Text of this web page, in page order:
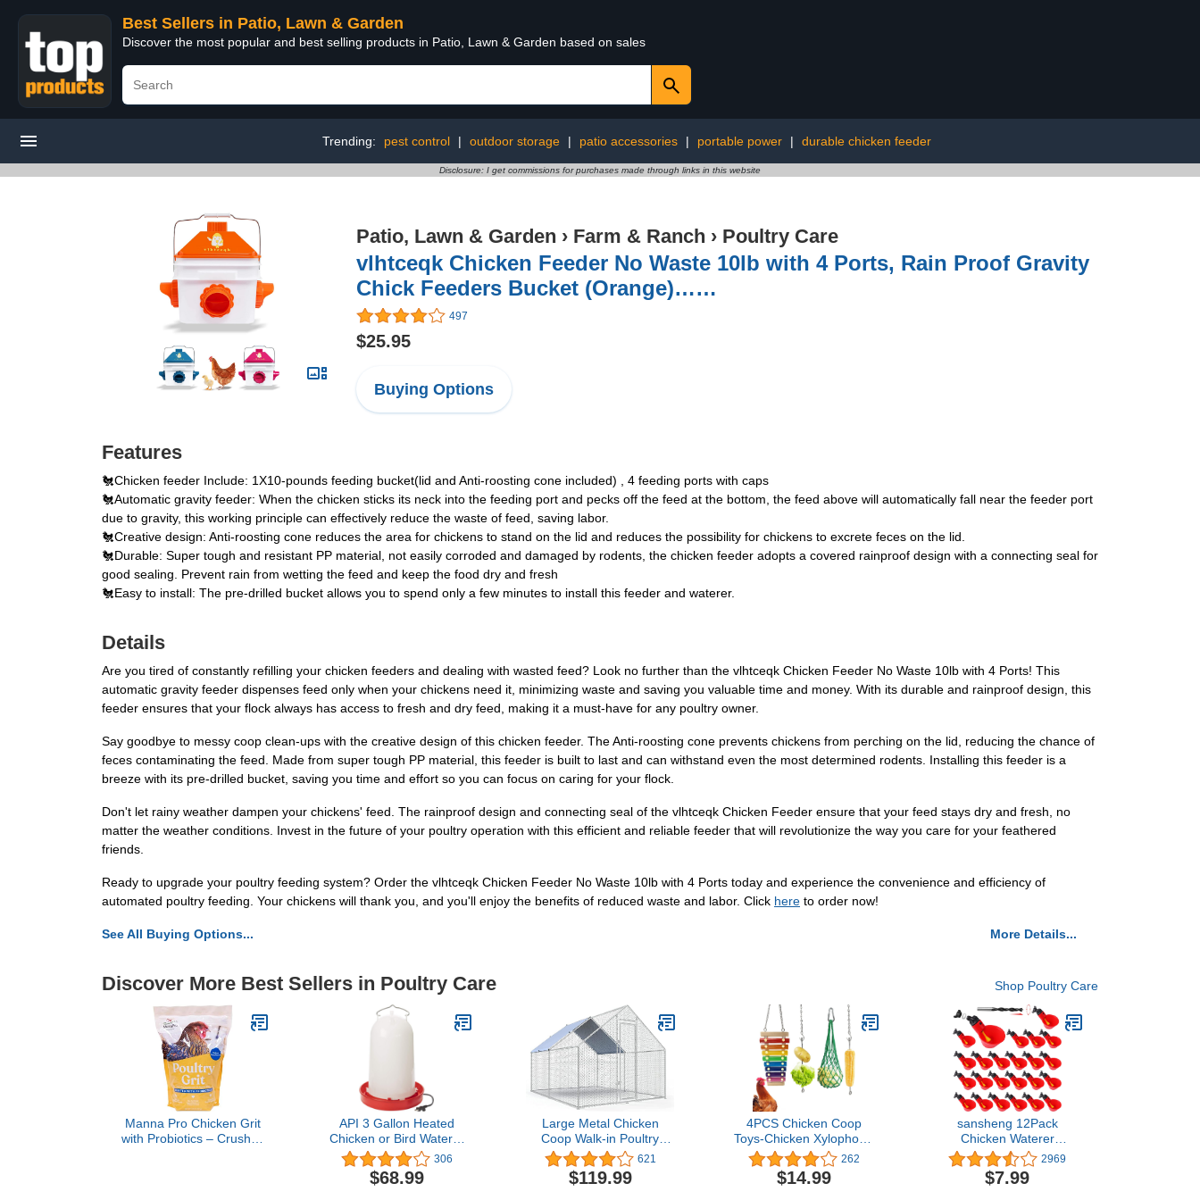
Best Sellers in Patio, Lawn & Garden
Discover the most popular and best selling products in Patio, Lawn & Garden based on sales
Trending: pest control | outdoor storage | patio accessories | portable power | durable chicken feeder
Disclosure: I get commissions for purchases made through links in this website
Patio, Lawn & Garden › Farm & Ranch › Poultry Care
vlhtceqk Chicken Feeder No Waste 10lb with 4 Ports, Rain Proof Gravity
Chick Feeders Bucket (Orange)……
497
$25.95
Buying Options
Features
🐔Chicken feeder Include: 1X10-pounds feeding bucket(lid and Anti-roosting cone included) , 4 feeding ports with caps
🐔Automatic gravity feeder: When the chicken sticks its neck into the feeding port and pecks off the feed at the bottom, the feed above will automatically fall near the feeder port
due to gravity, this working principle can effectively reduce the waste of feed, saving labor.
🐔Creative design: Anti-roosting cone reduces the area for chickens to stand on the lid and reduces the possibility for chickens to excrete feces on the lid.
🐔Durable: Super tough and resistant PP material, not easily corroded and damaged by rodents, the chicken feeder adopts a covered rainproof design with a connecting seal for
good sealing. Prevent rain from wetting the feed and keep the food dry and fresh
🐔Easy to install: The pre-drilled bucket allows you to spend only a few minutes to install this feeder and waterer.
Details
Are you tired of constantly refilling your chicken feeders and dealing with wasted feed? Look no further than the vlhtceqk Chicken Feeder No Waste 10lb with 4 Ports! This
automatic gravity feeder dispenses feed only when your chickens need it, minimizing waste and saving you valuable time and money. With its durable and rainproof design, this
feeder ensures that your flock always has access to fresh and dry feed, making it a must-have for any poultry owner.
Say goodbye to messy coop clean-ups with the creative design of this chicken feeder. The Anti-roosting cone prevents chickens from perching on the lid, reducing the chance of
feces contaminating the feed. Made from super tough PP material, this feeder is built to last and can withstand even the most determined rodents. Installing this feeder is a
breeze with its pre-drilled bucket, saving you time and effort so you can focus on caring for your flock.
Don't let rainy weather dampen your chickens' feed. The rainproof design and connecting seal of the vlhtceqk Chicken Feeder ensure that your feed stays dry and fresh, no
matter the weather conditions. Invest in the future of your poultry operation with this efficient and reliable feeder that will revolutionize the way you care for your feathered
friends.
Ready to upgrade your poultry feeding system? Order the vlhtceqk Chicken Feeder No Waste 10lb with 4 Ports today and experience the convenience and efficiency of
automated poultry feeding. Your chickens will thank you, and you'll enjoy the benefits of reduced waste and labor. Click here to order now!
See All Buying Options... More Details...
Discover More Best Sellers in Poultry Care Shop Poultry Care
Manna Pro Chicken Grit
with Probiotics – Crushed
API 3 Gallon Heated
Chicken or Bird Waterer
with Overheating
Protection, Galvanized
Steel Handle, and Easy to
306
$68.99
Large Metal Chicken
Coop Walk-in Poultry
Cage Chicken Run Pen
Dog Kennel Duck House
with Waterproof and Anti-
621
$119.99
4PCS Chicken Coop
Toys-Chicken Xylophone
Toy Chicken Veggies Fruit
Skewers Lettuce String
Bag Hanger Chicken
262
$14.99
sansheng 12Pack
Chicken Waterer
Cups,Poultry Water
Cups,Automatic Poultry
Waterer for DIY Poultry
2969
$7.99